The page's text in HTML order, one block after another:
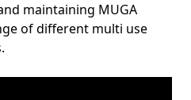
maintaining MUGA
of different multi use